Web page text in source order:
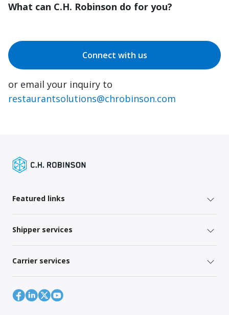
What can C.H. Robinson do for you?
Connect with us
or email your inquiry to
restaurantsolutions@chrobinson.com
Featured links
Shipper services
Carrier services